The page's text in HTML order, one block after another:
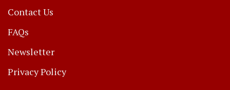
Contact Us
FAQs
Newsletter
Privacy Policy